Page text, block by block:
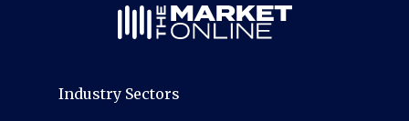
Industry Sectors